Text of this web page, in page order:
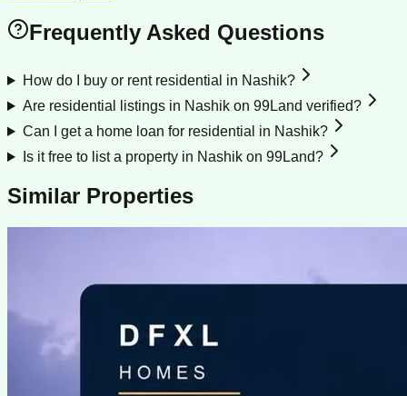
Frequently Asked Questions
How do I buy or rent residential in Nashik?
Are residential listings in Nashik on 99Land verified?
Can I get a home loan for residential in Nashik?
Is it free to list a property in Nashik on 99Land?
Similar Properties